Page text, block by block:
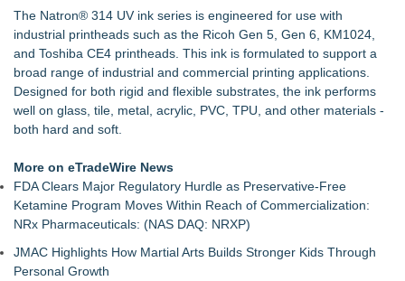
£1.3bn category moves outdoors
Global Turning Tools Market Reaches $4 Billion as Industry
Leaders Battle for Position
Window Tint School in Regina - Enrolment now open!
New Chief Revenue Officer at MITY, Inc
FLAIRR Safety Launches Guardian™ Dual-Power LED Road
Flare
The Natron® 314 UV ink series is engineered for use with
industrial printheads such as the Ricoh Gen 5, Gen 6, KM1024,
and Toshiba CE4 printheads. This ink is formulated to support a
broad range of industrial and commercial printing applications.
Designed for both rigid and flexible substrates, the ink performs
well on glass, tile, metal, acrylic, PVC, TPU, and other materials -
both hard and soft.
More on eTradeWire News
FDA Clears Major Regulatory Hurdle as Preservative-Free
Ketamine Program Moves Within Reach of Commercialization:
NRx Pharmaceuticals: (NAS DAQ: NRXP)
JMAC Highlights How Martial Arts Builds Stronger Kids Through
Personal Growth